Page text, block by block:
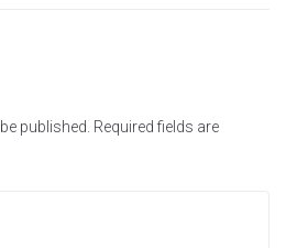
published. Required fields are